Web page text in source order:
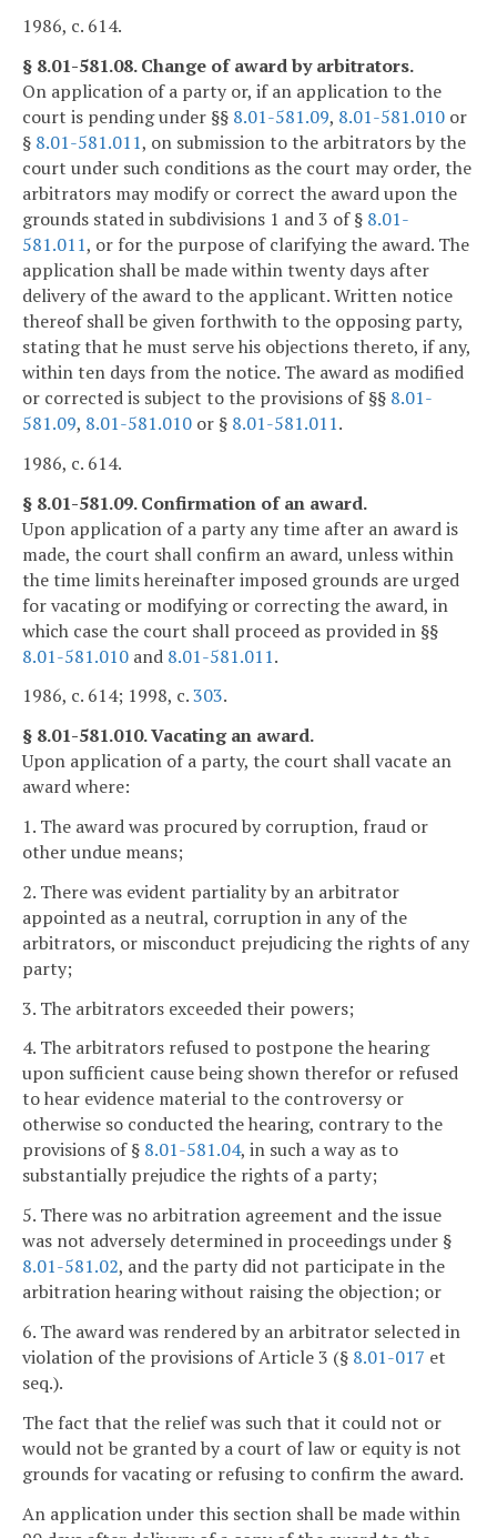
1986, c. 614.
§ 8.01-581.08. Change of award by arbitrators.
On application of a party or, if an application to the
court is pending under §§ 8.01-581.09, 8.01-581.010 or
§ 8.01-581.011, on submission to the arbitrators by the
court under such conditions as the court may order, the
arbitrators may modify or correct the award upon the
grounds stated in subdivisions 1 and 3 of § 8.01-
581.011, or for the purpose of clarifying the award. The
application shall be made within twenty days after
delivery of the award to the applicant. Written notice
thereof shall be given forthwith to the opposing party,
stating that he must serve his objections thereto, if any,
within ten days from the notice. The award as modified
or corrected is subject to the provisions of §§ 8.01-
581.09, 8.01-581.010 or § 8.01-581.011.
1986, c. 614.
§ 8.01-581.09. Confirmation of an award.
Upon application of a party any time after an award is
made, the court shall confirm an award, unless within
the time limits hereinafter imposed grounds are urged
for vacating or modifying or correcting the award, in
which case the court shall proceed as provided in §§
8.01-581.010 and 8.01-581.011.
1986, c. 614; 1998, c.303.
§ 8.01-581.010. Vacating an award.
Upon application of a party, the court shall vacate an
award where:
1. The award was procured by corruption, fraud or
other undue means;
2. There was evident partiality by an arbitrator
appointed as a neutral, corruption in any of the
arbitrators, or misconduct prejudicing the rights of any
party;
3. The arbitrators exceeded their powers;
4. The arbitrators refused to postpone the hearing
upon sufficient cause being shown therefor or refused
to hear evidence material to the controversy or
otherwise so conducted the hearing, contrary to the
provisions of § 8.01-581.04, in such a way as to
substantially prejudice the rights of a party;
5. There was no arbitration agreement and the issue
was not adversely determined in proceedings under §
8.01-581.02, and the party did not participate in the
arbitration hearing without raising the objection; or
6. The award was rendered by an arbitrator selected in
violation of the provisions of Article 3 (§ 8.01-017 et
seq.).
The fact that the relief was such that it could not or
would not be granted by a court of law or equity is not
grounds for vacating or refusing to confirm the award.
An application under this section shall be made within